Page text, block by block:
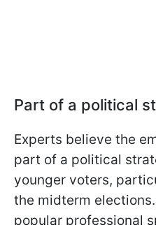
Part of a political
Experts believe the
part of a political
younger voters,
the midterm
popular professional